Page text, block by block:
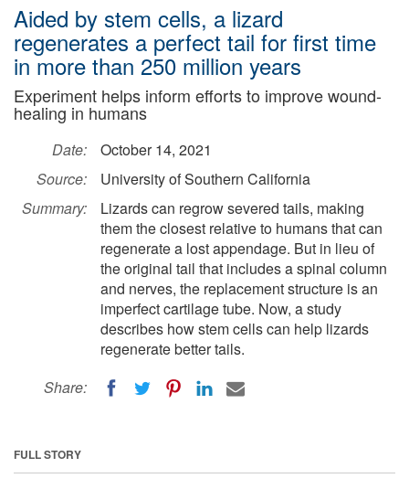
Aided by stem cells, a lizard
regenerates a perfect tail for first time
in more than 250 million years
Experiment helps inform efforts to improve wound-
healing in humans
Date:
October 14, 2021
Source:
University of Southern California
Summary:
Lizards can regrow severed tails, making
them the closest relative to humans that can
regenerate a lost appendage. But in lieu of
the original tail that includes a spinal column
and nerves, the replacement structure is an
imperfect cartilage tube. Now, a study
describes how stem cells can help lizards
regenerate better tails.
Share:
FULL STORY